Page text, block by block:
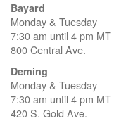
Bayard
Monday & Tuesday
7:30 am until 4 pm MT
800 Central Ave.
Deming
Monday & Tuesday
7:30 am until 4 pm MT
420 S. Gold Ave.